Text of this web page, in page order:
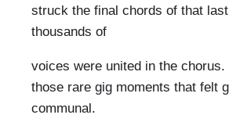
struck the final chords of that
thousands of
voices were united in the
those rare gig moments that felt
communal.